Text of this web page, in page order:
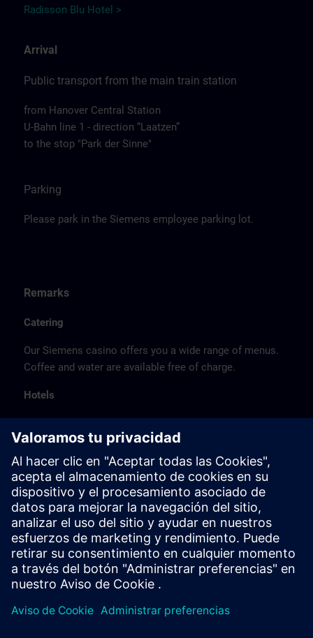
Radisson Blu Hotel >
Arrival
Public transport from the main train station
from Hanover Central Station
U-Bahn line 1 - direction “Laatzen”
to the stop "Park der Sinne"
Parking
Please park in the Siemens employee parking lot.
Remarks
Catering
Our Siemens casino offers you a wide range of menus.
Coffee and water are available free of charge.
Hotels
basis of the proximity of the hotels to the course
location or on the basis of the favorable transport
connections to the venue.
These are not Siemens contract hotels, so we cannot
guarantee the quality of the hotels.
Cancellation
Please cancel in writing.